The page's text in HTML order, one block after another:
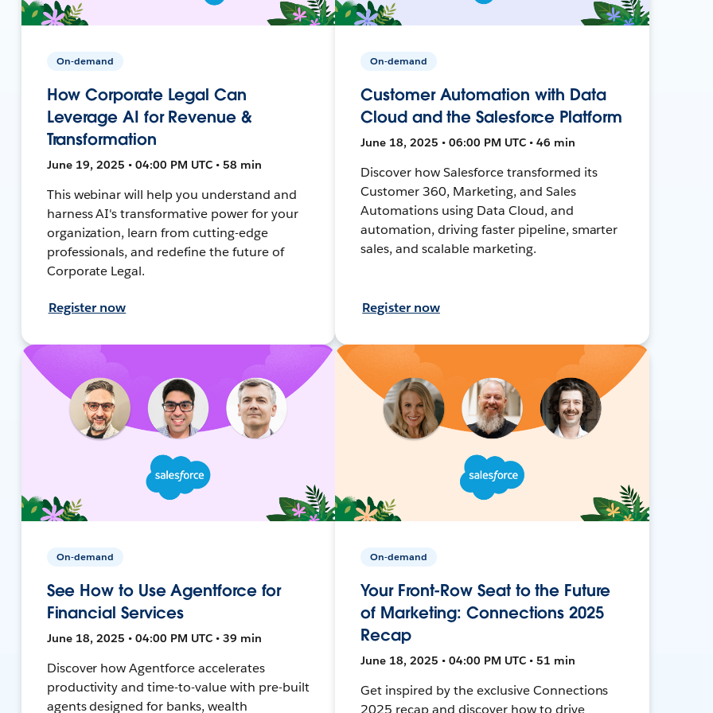
On-demand
How Corporate Legal Can
Leverage AI for Revenue &
Transformation
June 19, 2025 • 04:00 PM UTC • 58 min
This webinar will help you understand and
harness AI's transformative power for your
organization, learn from cutting-edge
professionals, and redefine the future of
Corporate Legal.
Register now
On-demand
Customer Automation with Data
Cloud and the Salesforce Platform
June 18, 2025 • 06:00 PM UTC • 46 min
Discover how Salesforce transformed its
Customer 360, Marketing, and Sales
Automations using Data Cloud, and
automation, driving faster pipeline, smarter
sales, and scalable marketing.
Register now
On-demand
See How to Use Agentforce for
Financial Services
June 18, 2025 • 04:00 PM UTC • 39 min
Discover how Agentforce accelerates
productivity and time-to-value with pre-built
agents designed for banks, wealth
On-demand
Your Front-Row Seat to the Future
of Marketing: Connections 2025
Recap
June 18, 2025 • 04:00 PM UTC • 51 min
Get inspired by the exclusive Connections
2025 recap and discover how to drive